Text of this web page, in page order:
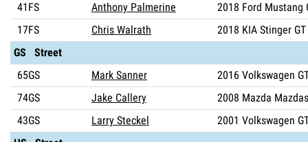
41FS
Anthony Palmerine
2018 Ford Mustang
17FS
Chris Walrath
2018 KIA Stinger GT
GS Street
65GS
Mark Sanner
2016 Volkswagen
74GS
Jake Callery
2008 Mazda
43GS
Larry Steckel
2001 Volkswagen